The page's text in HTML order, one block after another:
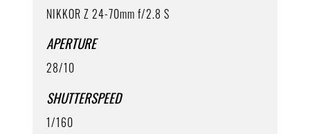
NIKKOR Z 24-70mm f/2.8 S
APERTURE
28/10
SHUTTERSPEED
1/160